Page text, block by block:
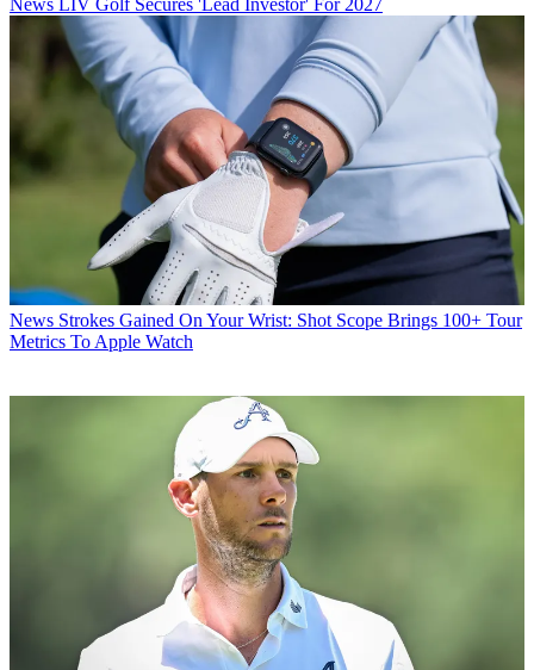
News LIV Golf Secures 'Lead Investor' For 2027
News Strokes Gained On Your Wrist: Shot Scope Brings 100+ Tour
Metrics To Apple Watch